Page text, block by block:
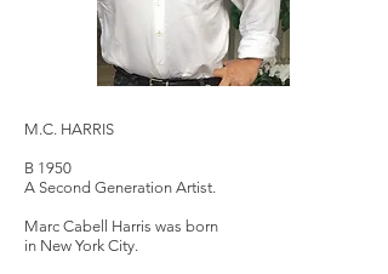
M.C. HARRIS
B 1950
A Second Generation Artist.
Marc Cabell Harris was born
in New York City.